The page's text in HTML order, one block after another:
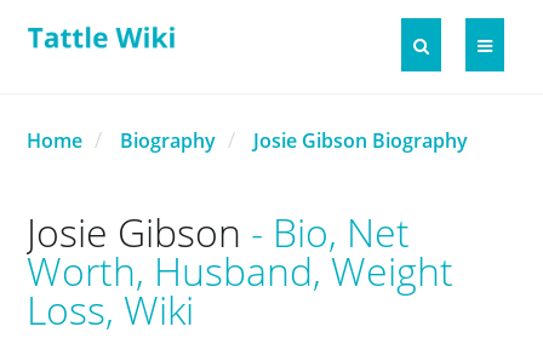
Home Biography Josie Gibson Biography
Josie Gibson Bio, Net
Worth, Husband, Weight
Loss, Wiki